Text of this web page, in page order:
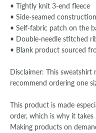
• Tightly knit 3-end fleece
• Side-seamed construction
• Self-fabric patch on the
• Double-needle stitched
• Blank product sourced
Disclaimer: This
recommend ordering one
This product is made
order, which is why it
Making products on